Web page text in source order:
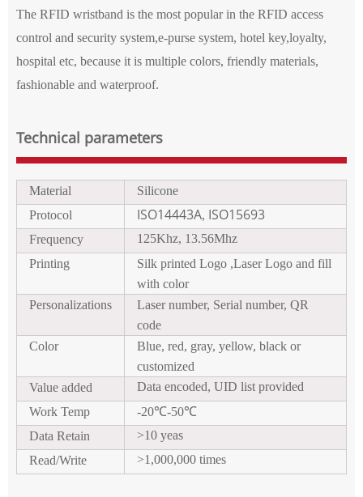
The RFID wristband is the most popular in the RFID access
control and security system,e-purse system, hotel key,loyalty,
hospital etc, because it is multiple colors, friendly materials,
fashionable and waterproof.
Technical parameters
Material Silicone
Protocol
ISO14443A, ISO15693
Frequency
125Khz, 13.56Mhz
Printing
Silk printed Logo ,Laser Logo and fill
with color
Personalizations Laser number, Serial number, QR
code
Color
Blue, red, gray, yellow, black or
customized
Value added
Data encoded, UID list provided
Work Temp
-20℃-50℃
Data Retain
>10 yeas
Read/Write
>1,000,000 times